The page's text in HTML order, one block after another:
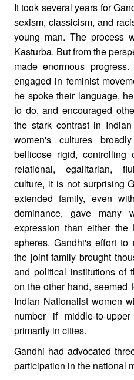
It took several years for
sexism, classicism, and
young man. The process
Kasturba. But from the
made enormous
engaged in feminist
he spoke their language,
to do, and encouraged
the stark contrast in
women's cultures
bellicose rigid, controlling
relational, egalitarian,
culture, it is not surprising
extended family, even
dominance, gave
expression than either
spheres. Gandhi's effort
the joint family brought
and political institutions of
on the other hand, seemed
Indian Nationalist women
number if middle-to-
primarily in cities.
Gandhi had advocated
participation in the national